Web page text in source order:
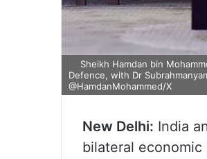
Sheikh Hamdan bin
Defence, with Dr
@HamdanMohammed/X
New Delhi: India
bilateral